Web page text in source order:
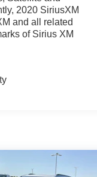
2020 SiriusXM
and all related
of Sirius XM